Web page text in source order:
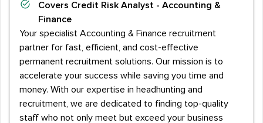
Covers Credit Risk Analyst - Accounting &
Finance
Your specialist Accounting & Finance recruitment
partner for fast, efficient, and cost-effective
permanent recruitment solutions. Our mission is to
accelerate your success while saving you time and
money. With our expertise in headhunting and
recruitment, we are dedicated to finding top-quality
staff who not only meet but exceed your business